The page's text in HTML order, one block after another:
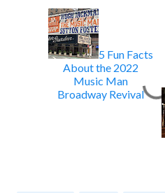
5 Fun Facts
About the 2022
Music Man
Broadway Revival